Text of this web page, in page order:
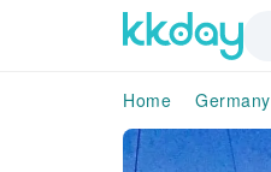
Home Germany